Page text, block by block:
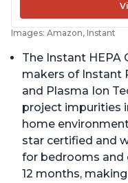
Images: Amazon, Instant
The Instant HEPA
makers of Instant
and Plasma Ion
project impurities
home
star certified and
for bedrooms and
12 months,